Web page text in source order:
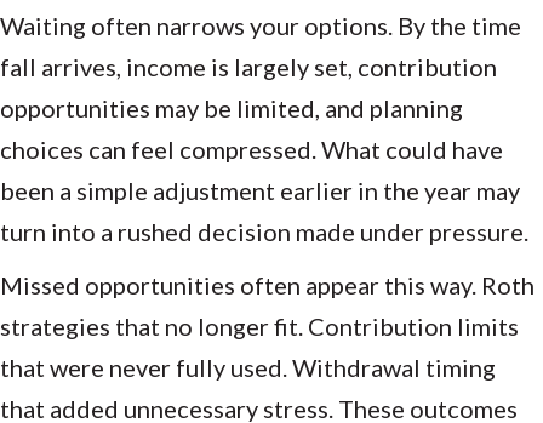
Waiting often narrows your options. By the time
fall arrives, income is largely set, contribution
opportunities may be limited, and planning
choices can feel compressed. What could have
been a simple adjustment earlier in the year may
turn into a rushed decision made under pressure.
Missed opportunities often appear this way. Roth
strategies that no longer fit. Contribution limits
that were never fully used. Withdrawal timing
that added unnecessary stress. These outcomes